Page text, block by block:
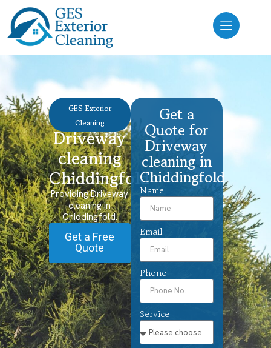
GES Exterior
Cleaning
Driveway
cleaning
Chiddingfold
Providing Driveway
cleaning in
Chiddingfold.
Get a Free
Quote
Get a
Quote for
Driveway
cleaning in
Chiddingfold
Name
Email
Phone
Service